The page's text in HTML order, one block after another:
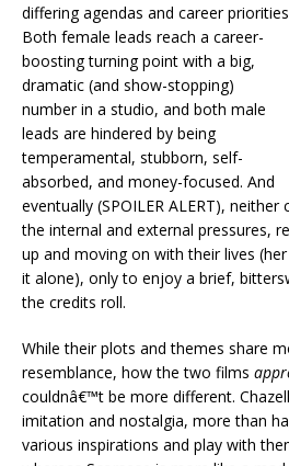
differing agendas and career
Both female leads reach a career-
boosting turning point with a big,
dramatic (and show-stopping)
number in a studio, and both male
leads are hindered by being
temperamental, stubborn, self-
absorbed, and money-focused. And
eventually (SPOILER ALERT),
the internal and external pressures,
up and moving on with their lives
it alone), only to enjoy a brief,
the credits roll.
While their plots and themes share
resemblance, how the two films
couldnâ€™t be more different.
imitation and nostalgia, more than
various inspirations and play with